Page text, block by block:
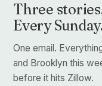
Three
Every
One email.
and Brooklyn this
before it hits Zillow.